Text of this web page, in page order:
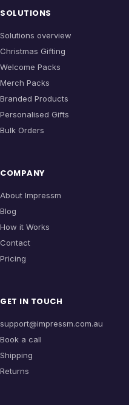
SOLUTIONS
Solutions overview
Christmas Gifting
Welcome Packs
Merch Packs
Branded Products
Personalised Gifts
Bulk Orders
COMPANY
About Impressm
Blog
How it Works
Contact
Pricing
GET IN TOUCH
support@impressm.com.au
Book a call
Shipping
Returns